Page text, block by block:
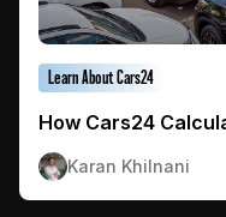
Learn About Cars24
How Cars24
Karan Khilnani